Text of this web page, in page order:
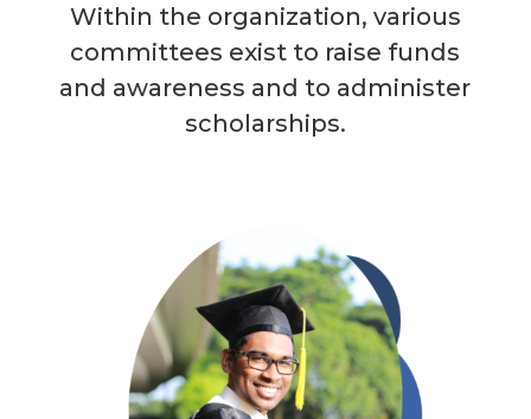
Within the organization, various
committees exist to raise funds
and awareness and to administer
scholarships.